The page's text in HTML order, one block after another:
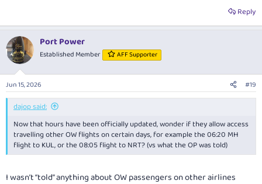
Reply
Port Power
Established Member AFF Supporter
Jun 15, 2026 #19
dajop said:
Now that hours have been officially updated, wonder if they allow access
travelling other OW flights on certain days, for example the 06:20 MH
flight to KUL, or the 08:05 flight to NRT? (vs what the OP was told)
I wasn’t “told” anything about OW passengers on other airlines